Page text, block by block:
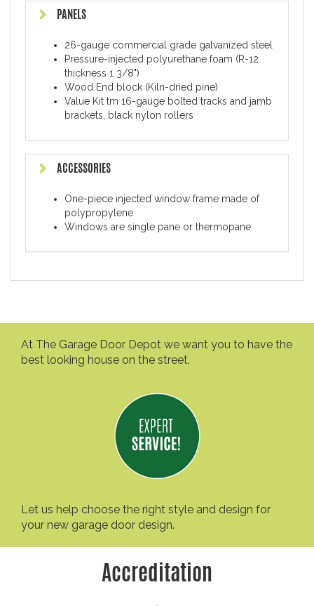
PANELS
26-gauge commercial grade galvanized steel
Pressure-injected polyurethane foam (R-12
thickness 1 3/8")
Wood End block (Kiln-dried pine)
Value Kit tm 16-gauge bolted tracks and jamb
brackets, black nylon rollers
ACCESSORIES
One-piece injected window frame made of
polypropylene
Windows are single pane or thermopane
At The Garage Door Depot we want you to have the
best looking house on the street.
Let us help choose the right style and design for
your new garage door design.
Accreditation